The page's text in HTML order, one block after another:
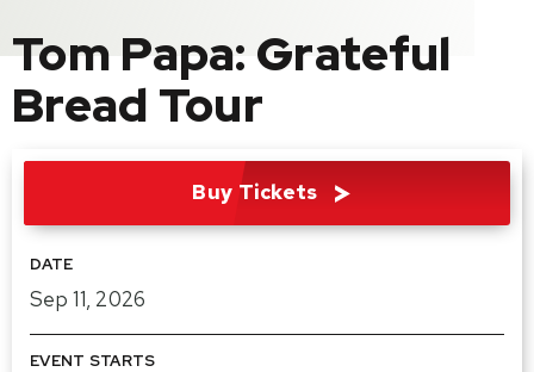
Tom Papa: Grateful
Bread Tour
Buy Tickets
DATE
Sep11, 2026
EVENT STARTS